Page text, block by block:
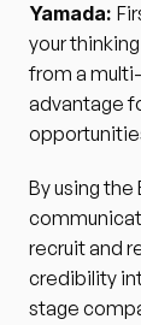
Yamada:
your
from a
advantage
By using
recruit and
credibility
stage